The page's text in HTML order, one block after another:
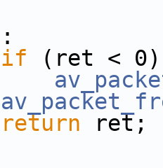
:
if (ret < 0)
return ret;